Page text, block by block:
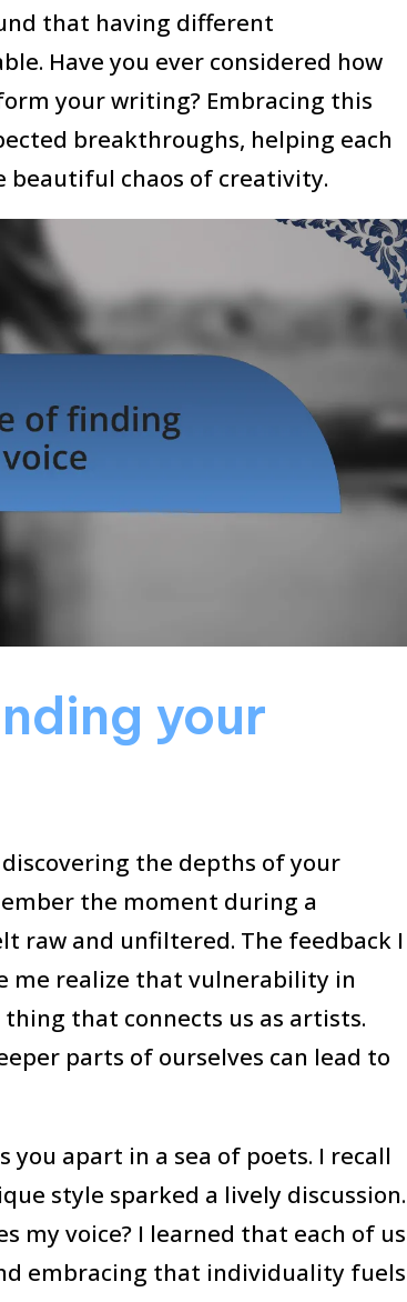
that having different
Have you ever considered how
your writing? Embracing this
breakthroughs, helping each
beautiful chaos of creativity.
your
the depths of your
the moment during a
raw and unfiltered. The feedback I
me realize that vulnerability in
thing that connects us as artists.
parts of ourselves can lead to
apart in a sea of poets. I recall
style sparked a lively discussion.
my voice? I learned that each of us
embracing that individuality fuels